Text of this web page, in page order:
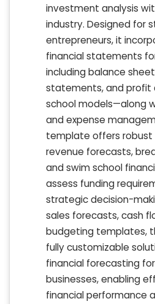
investment analysis
industry. Designed for
entrepreneurs, it
financial statements
including balance
statements, and profit
school models—along
and expense
template offers robust
revenue forecasts,
and swim school
assess funding
strategic decision-
sales forecasts, cash
budgeting templates,
fully customizable
financial forecasting
businesses, enabling
financial performance